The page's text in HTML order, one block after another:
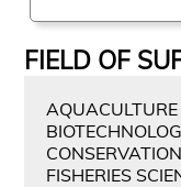
FIELD OF
FISHERIES